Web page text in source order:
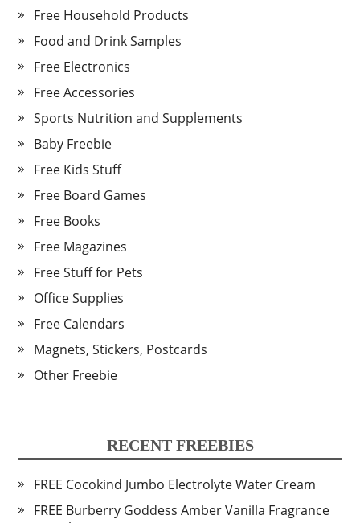
Free Household Products
Food and Drink Samples
Free Electronics
Free Accessories
Sports Nutrition and Supplements
Baby Freebie
Free Kids Stuff
Free Board Games
Free Books
Free Magazines
Free Stuff for Pets
Office Supplies
Free Calendars
Magnets, Stickers, Postcards
Other Freebie
RECENT FREEBIES
FREE Cocokind Jumbo Electrolyte Water Cream
FREE Burberry Goddess Amber Vanilla Fragrance